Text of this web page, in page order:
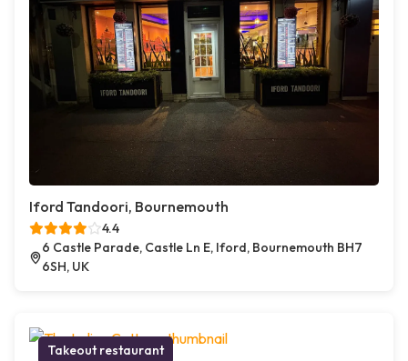
Iford Tandoori, Bournemouth
4.4
6 Castle Parade, Castle Ln E, Iford, Bournemouth BH7
6SH, UK
Takeout restaurant